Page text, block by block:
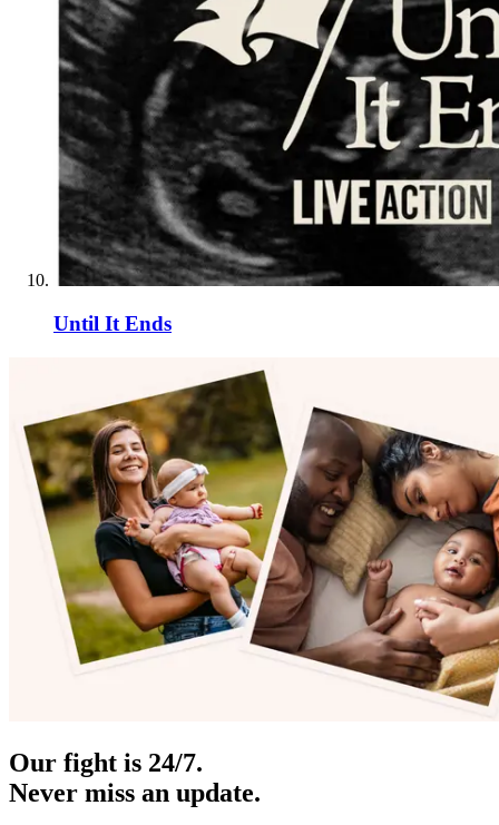
Until It Ends
Our fight is 24/7.
Never miss an update.